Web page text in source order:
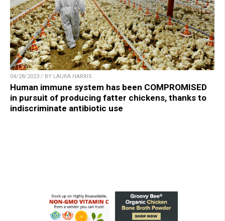
04/28/2023 / BY LAURA HARRIS
Human immune system has been COMPROMISED
in pursuit of producing fatter chickens, thanks to
indiscriminate antibiotic use